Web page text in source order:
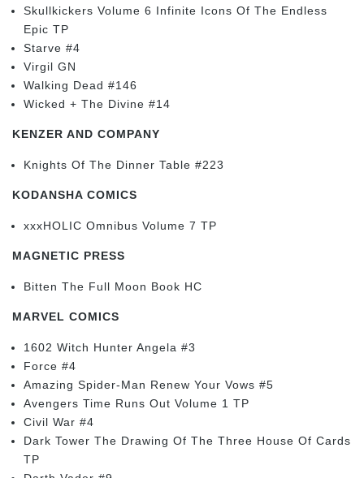
Skullkickers Volume 6 Infinite Icons Of The Endless
Epic TP
Starve #4
Virgil GN
Walking Dead #146
Wicked + The Divine #14
KENZER AND COMPANY
Knights Of The Dinner Table #223
KODANSHA COMICS
xxxHOLIC Omnibus Volume 7 TP
MAGNETIC PRESS
Bitten The Full Moon Book HC
MARVEL COMICS
1602 Witch Hunter Angela #3
Force #4
Amazing Spider-Man Renew Your Vows #5
Avengers Time Runs Out Volume 1 TP
Civil War #4
Dark Tower The Drawing Of The Three House Of Cards
TP